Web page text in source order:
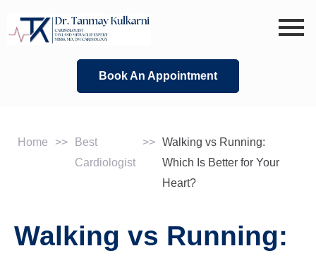
Book An Appointment
Home >>
Best
Cardiologist
>> Walking vs Running:
Which Is Better for Your
Heart?
Walking vs Running: